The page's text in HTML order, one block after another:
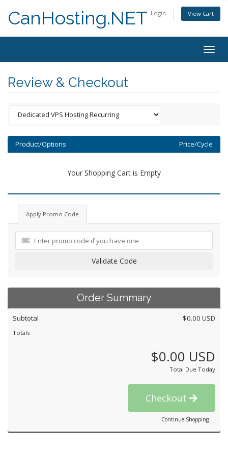
Login View Cart
CanHosting.NET
Review & Checkout
Product/Options Price/Cycle
Your Shopping Cart is Empty
Apply Promo Code
Validate Code
Order Summary
Subtotal $0.00 USD
Totals
$0.00 USD
Total Due Today
Checkout
Continue Shopping